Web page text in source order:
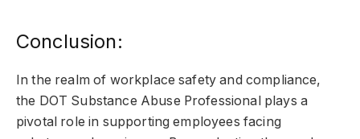
Conclusion:
In the realm of workplace safety and compliance,
the DOT Substance Abuse Professional plays a
pivotal role in supporting employees facing